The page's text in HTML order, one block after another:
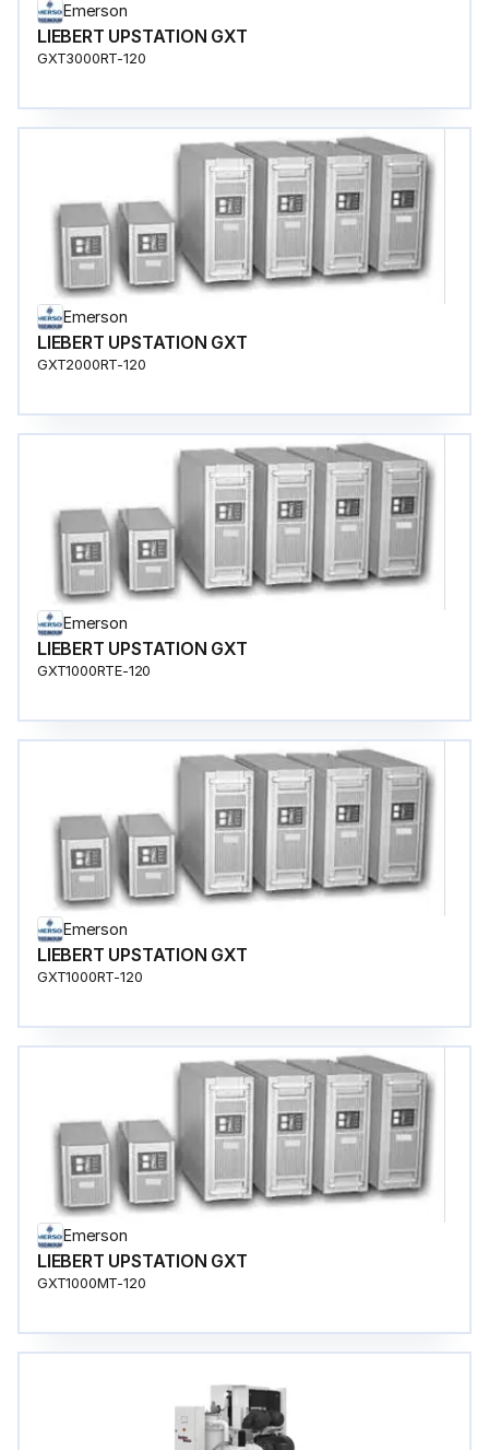
Emerson
LIEBERT UPSTATION GXT
GXT3000RT-120
Emerson
LIEBERT UPSTATION GXT
GXT2000RT-120
Emerson
LIEBERT UPSTATION GXT
GXT1000RTE-120
Emerson
LIEBERT UPSTATION GXT
GXT1000RT-120
Emerson
LIEBERT UPSTATION GXT
GXT1000MT-120